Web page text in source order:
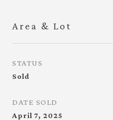
Area & Lot
STATUS
Sold
DATE SOLD
April 7, 2025